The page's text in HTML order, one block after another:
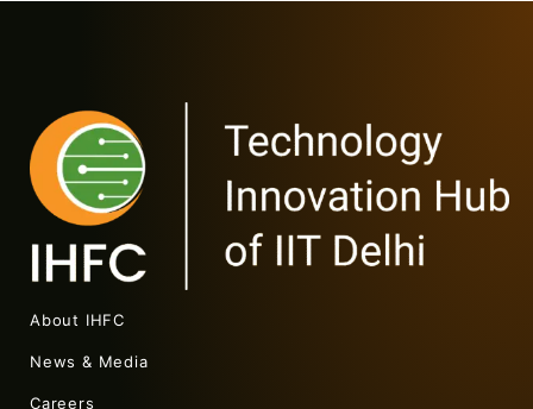
About IHFC
News & Media
Careers